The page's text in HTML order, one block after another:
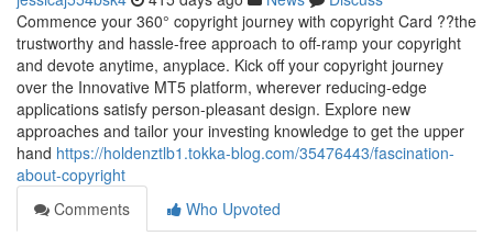
Commence your 360° copyright journey with copyright Card ??the
trustworthy and hassle-free approach to off-ramp your copyright
and devote anytime, anyplace. Kick off your copyright journey
over the Innovative MT5 platform, wherever reducing-edge
applications satisfy person-pleasant design. Explore new
approaches and tailor your investing knowledge to get the upper
hand https://holdenztlb1.tokka-blog.com/35476443/fascination-
about-copyright
Comments
Who Upvoted